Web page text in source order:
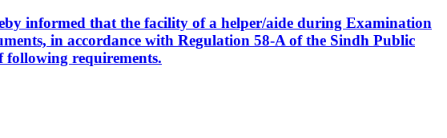
informed that the facility of a helper/aide during Examination
in accordance with Regulation 58-A of the Sindh Public
following requirements.